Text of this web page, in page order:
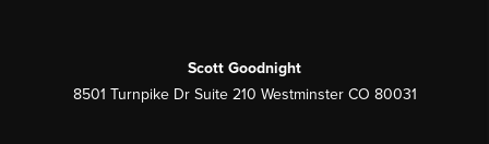
Scott Goodnight
8501 Turnpike Dr Suite 210 Westminster CO 80031